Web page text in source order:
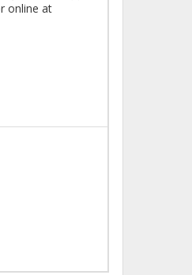
online at